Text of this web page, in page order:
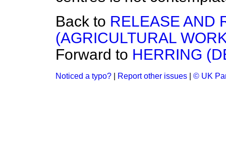
Back to RELEASE AND
(AGRICULTURAL
Forward to HERRING
Noticed a typo? Report other issues © UK